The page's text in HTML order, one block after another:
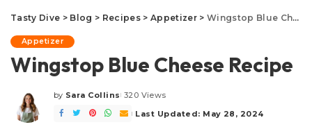
Tasty Dive > Blog > Recipes> Appetizer> Wingstop Blue Cheese Recipe
Appetizer
Wingstop Blue Cheese Recipe
Posted
by
by Sara Collins 320 Views
Last Updated: May 28, 2024